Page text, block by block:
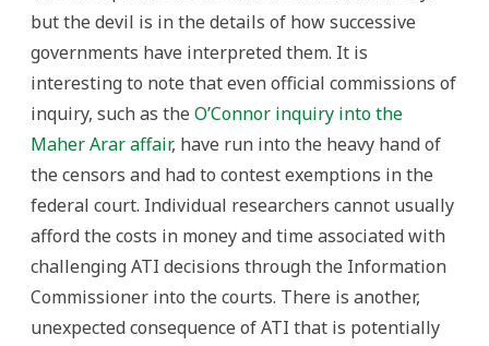
but the devil is in the details of how successive
governments have interpreted them. It is
interesting to note that even official commissions of
inquiry, such as the O’Connor inquiry into the
Maher Arar affair, have run into the heavy hand of
the censors and had to contest exemptions in the
federal court. Individual researchers cannot usually
afford the costs in money and time associated with
challenging ATI decisions through the Information
Commissioner into the courts. There is another,
unexpected consequence of ATI that is potentially